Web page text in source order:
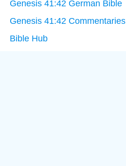
Genesis 41:42 German Bible
Genesis 41:42 Commentaries
Bible Hub